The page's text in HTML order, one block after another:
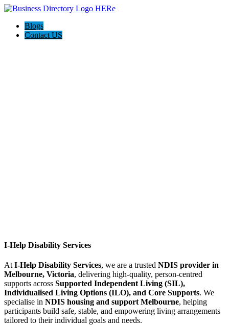
Blogs
Contact US
I-Help Disability Services
At I-Help Disability Services, we are a trusted NDIS provider in
Melbourne, Victoria, delivering high-quality, person-centred
supports across Supported Independent Living (SIL),
Individualised Living Options (ILO), and Core Supports. We
specialise in NDIS housing and support Melbourne, helping
participants build safe, stable, and empowering living arrangements
tailored to their individual goals and needs.